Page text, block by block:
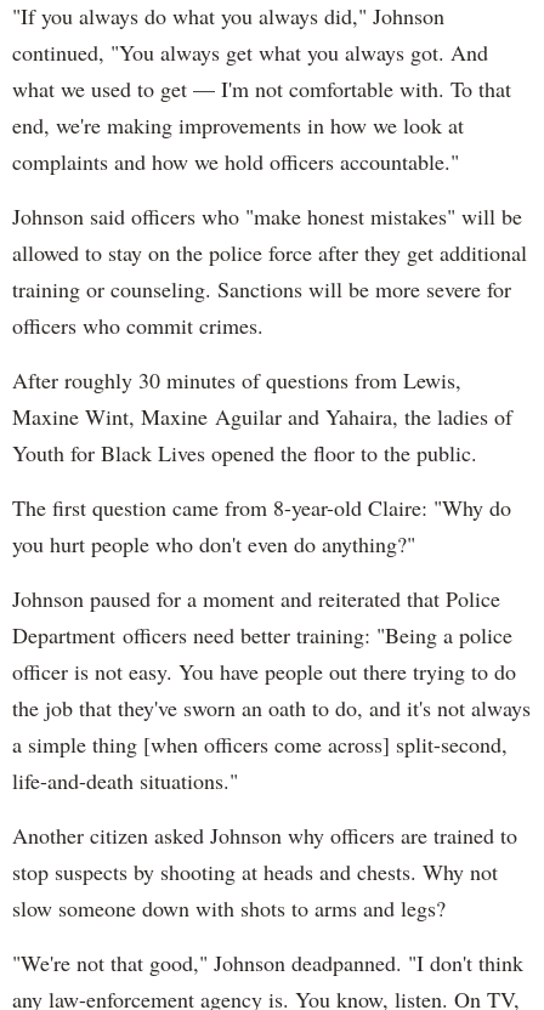
"If you always do what you always did," Johnson
continued, "You always get what you always got. And
what we used to get — I'm not comfortable with. To that
end, we're making improvements in how we look at
complaints and how we hold officers accountable."
Johnson said officers who "make honest mistakes" will be
allowed to stay on the police force after they get additional
training or counseling. Sanctions will be more severe for
officers who commit crimes.
After roughly 30 minutes of questions from Lewis,
Maxine Wint, Maxine Aguilar and Yahaira, the ladies of
Youth for Black Lives opened the floor to the public.
The first question came from 8-year-old Claire: "Why do
you hurt people who don't even do anything?"
Johnson paused for a moment and reiterated that Police
Department officers need better training: "Being a police
officer is not easy. You have people out there trying to do
the job that they've sworn an oath to do, and it's not always
a simple thing [when officers come across] split-second,
life-and-death situations."
Another citizen asked Johnson why officers are trained to
stop suspects by shooting at heads and chests. Why not
slow someone down with shots to arms and legs?
"We're not that good," Johnson deadpanned. "I don't think
any law-enforcement agency is. You know, listen. On TV,